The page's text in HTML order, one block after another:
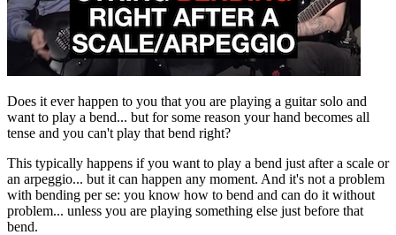
Does it ever happen to you that you are playing a guitar solo and
want to play a bend... but for some reason your hand becomes all
tense and you can't play that bend right?
This typically happens if you want to play a bend just after a scale or
an arpeggio... but it can happen any moment. And it's not a problem
with bending per se: you know how to bend and can do it without
problem... unless you are playing something else just before that
bend.